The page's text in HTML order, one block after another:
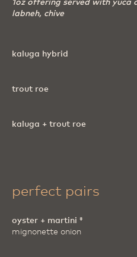
labneh, chive
kaluga hybrid
trout roe
kaluga + trout roe
perfect pairs
oyster + martini ‡
mignonette onion